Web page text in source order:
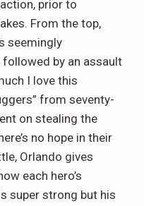
prior to
From the top,
seemingly
by an assault
I love this
from seventy-
on stealing the
no hope in their
Orlando gives
each hero’s
super strong but his